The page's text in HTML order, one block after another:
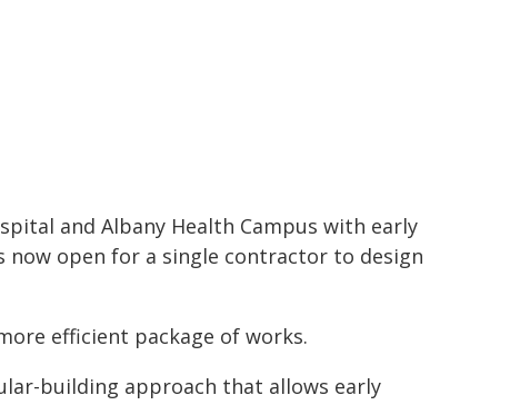
and Albany Health Campus with early
now open for a single contractor to design
efficient package of works.
building approach that allows early